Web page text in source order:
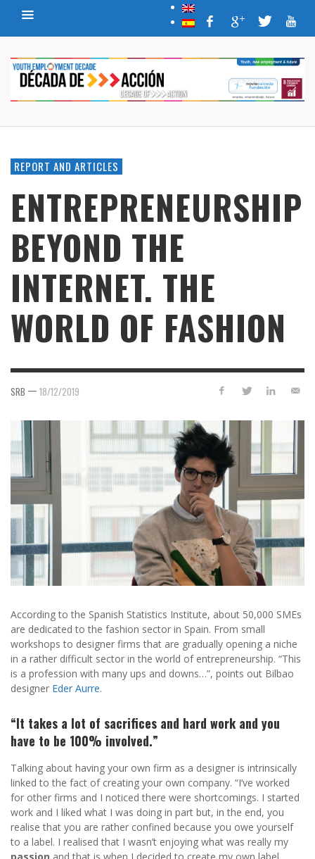
REPORT AND ARTICLES
ENTREPRENEURSHIP
BEYOND THE
INTERNET. THE
WORLD OF FASHION
SRB — 18/12/2019
According to the Spanish Statistics Institute, about 50,000 SMEs
are dedicated to the fashion sector in Spain. From small
workshops to designer firms that are gradually opening a niche
in a rather difficult sector in the world of entrepreneurship. “This
is a profession with many ups and downs…”, points out Bilbao
designer Eder Aurre.
“It takes a lot of sacrifices and hard work and you
have to be 100% involved.”
Talking about having your own firm as a designer is intrinsically
linked to the fact of creating your own company. “I’ve worked
for other firms and I noticed there were shortcomings. I started
work and I liked what I was doing in part but, in the end, you
realise that you are rather confined because you owe yourself
to a label. I realised that I wasn’t enjoying what was really my